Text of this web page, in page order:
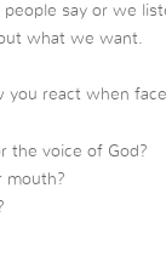
say or we
what we want.
you react when
the voice of God?
mouth?